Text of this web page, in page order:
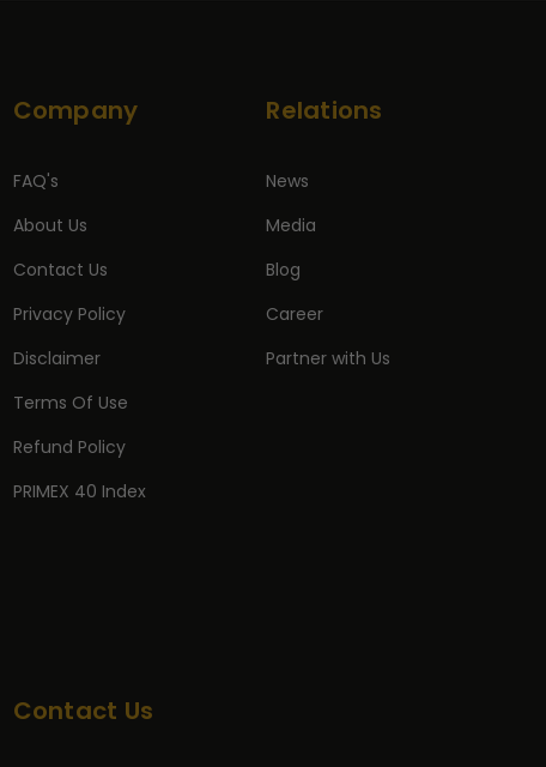
Company
FAQ's
About Us
Contact Us
Privacy Policy
Disclaimer
Terms Of Use
Refund Policy
PRIMEX 40 Index
Relations
News
Media
Blog
Career
Partner with Us
Contact Us